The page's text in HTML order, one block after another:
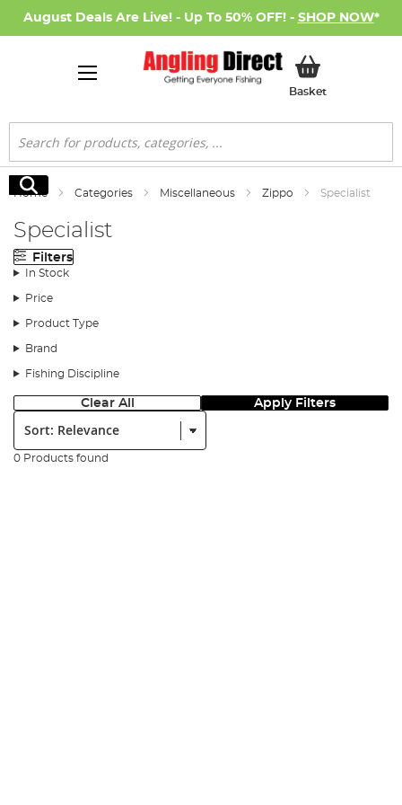
August Deals Are Live! - Up To 50% OFF! - SHOP NOW*
BasketMy Basket
Search
Search
Home Categories Miscellaneous Zippo Specialist
Specialist
Filters
In Stock
Price
Product Type
Brand
Fishing Discipline
Clear All Apply Filters
Sort:
0 Products found